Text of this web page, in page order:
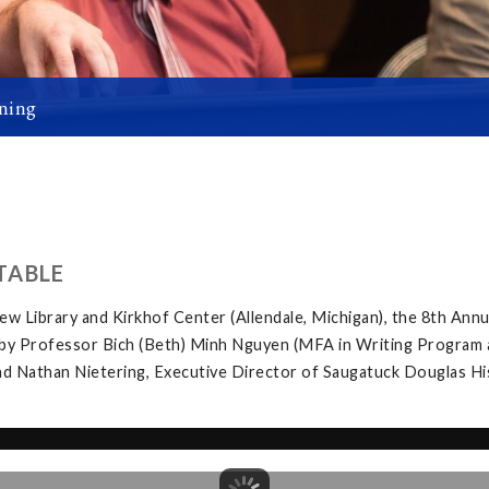
Library and Kirkhof Center (Allendale, Michigan), the 8th
Professor Bich (Beth) Minh Nguyen (MFA in Writing
Nathan Nietering, Executive Director of Saugatuck Douglas